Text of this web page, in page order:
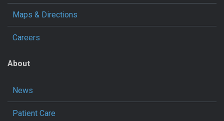
Maps & Directions
Careers
About
News
Patient Care